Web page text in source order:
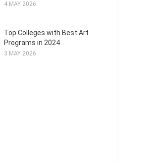
4 MAY 2026
Top Colleges with Best Art
Programs in 2024
3 MAY 2026